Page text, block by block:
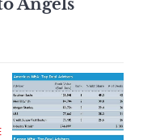
Angels